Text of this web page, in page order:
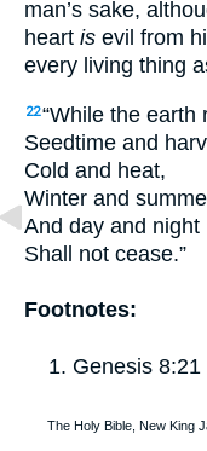
man’s sake,
heart is evil from
every living thing
22“While the earth
Seedtime and
Cold and heat,
Winter and
And day and night
Shall not cease.”
Footnotes:
Genesis 8:21
The Holy Bible, New King